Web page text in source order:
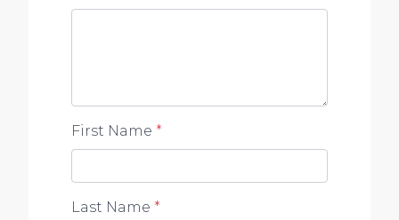
First Name *
Last Name *